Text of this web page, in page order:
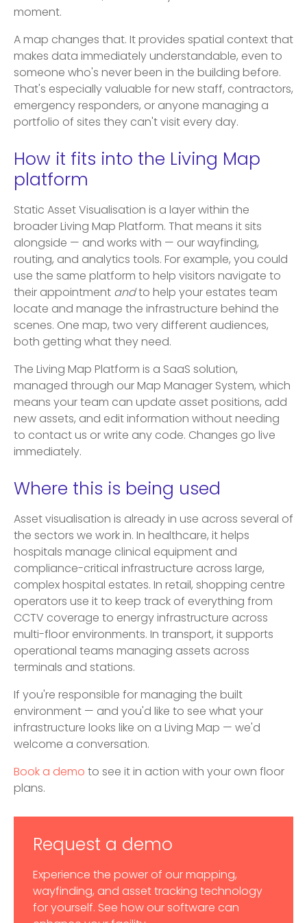
moment.
A map changes that. It provides spatial context that
makes data immediately understandable, even to
someone who's never been in the building before.
That's especially valuable for new staff, contractors,
emergency responders, or anyone managing a
portfolio of sites they can't visit every day.
How it fits into the Living Map
platform
Static Asset Visualisation is a layer within the
broader Living Map Platform. That means it sits
alongside — and works with — our wayfinding,
routing, and analytics tools. For example, you could
use the same platform to help visitors navigate to
their appointment andto help your estates team
locate and manage the infrastructure behind the
scenes. One map, two very different audiences,
both getting what they need.
The Living Map Platform is a SaaS solution,
managed through our Map Manager System, which
means your team can update asset positions, add
new assets, and edit information without needing
to contact us or write any code. Changes go live
immediately.
Where this is being used
Asset visualisation is already in use across several of
the sectors we work in. In healthcare, it helps
hospitals manage clinical equipment and
compliance-critical infrastructure across large,
complex hospital estates. In retail, shopping centre
operators use it to keep track of everything from
CCTV coverage to energy infrastructure across
multi-floor environments. In transport, it supports
operational teams managing assets across
terminals and stations.
If you're responsible for managing the built
environment — and you'd like to see what your
infrastructure looks like on a Living Map — we'd
welcome a conversation.
Book a demo to see it in action with your own floor
plans.
Request a demo
Experience the power of our mapping,
wayfinding, and asset tracking technology
for yourself. See how our software can